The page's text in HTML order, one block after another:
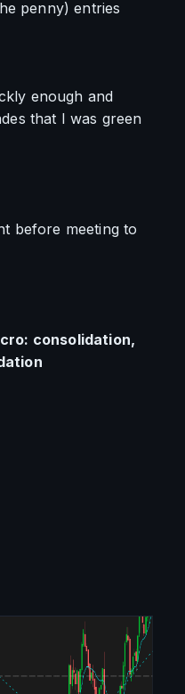
penny) entries
enough and
that I was green
before meeting to
consolidation,